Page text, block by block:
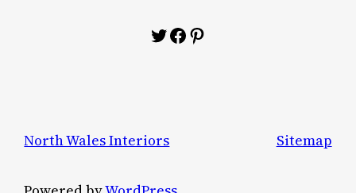
Twitter
Facebook
Pinterest
North Wales Interiors Sitemap